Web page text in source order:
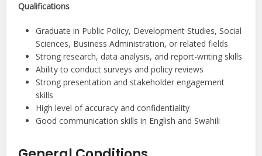
Qualifications
Graduate in Public Policy, Development Studies, Social
Sciences, Business Administration, or related fields
Strong research, data analysis, and report-writing skills
Ability to conduct surveys and policy reviews
Strong presentation and stakeholder engagement
skills
High level of accuracy and confidentiality
Good communication skills in English and Swahili